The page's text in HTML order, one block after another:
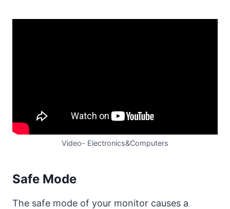
Video- Electronics&Computers
Safe Mode
The safe mode of your monitor causes a